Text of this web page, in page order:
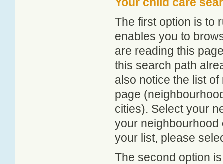
The first option is to
enables you to
are reading this
this search path
also notice the list
page
cities). Select your
your neighbourhood
your list, please
The second option